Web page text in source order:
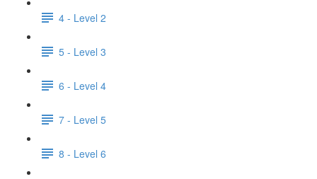
4 - Level 2
5 - Level 3
6 - Level 4
7 - Level 5
8 - Level 6